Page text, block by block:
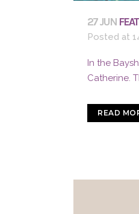
27 JUN
Posted at
In the
Catherine.
READ